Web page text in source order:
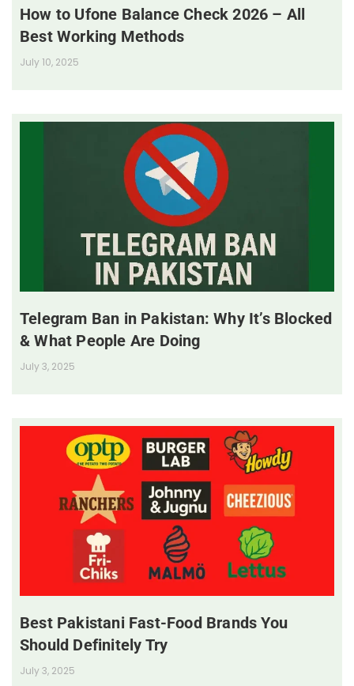
How to Ufone Balance Check 2026 – All
Best Working Methods
July 10, 2025
Telegram Ban in Pakistan: Why It’s Blocked
& What People Are Doing
July 3, 2025
Best Pakistani Fast-Food Brands You
Should Definitely Try
July 3, 2025